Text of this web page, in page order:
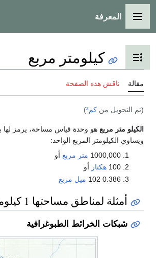
القائمة الرئيسية
المعرفة
تبديل عرض جدول المحتويات
كيلومتر مربع
مقالة ناقش هذه الصفحة
(تم التحويل من كم² )
الكيلو متر مربع
ويساوي الكيلومتر المربع الواحد:
1000,000 متر مربع أو
100 هكتار أو
0.386 102
ميل مربع
أمثلة لمناطق مساحتها 1 كيلومتر مربع
شبكات الخرائط الطبوغرافية